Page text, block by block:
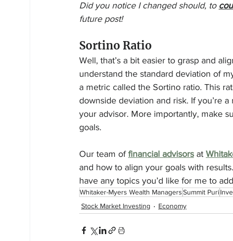
Did you notice I changed should, to
future post!
Sortino Ratio
Well, that’s a bit easier to grasp and
understand the standard deviation of
a metric called the Sortino ratio. This
downside deviation and risk. If you’re
your advisor. More importantly, make
goals.
Our team of financial advisors at
and how to align your goals with
have any topics you’d like for me to
Whitaker-Myers Wealth ManagersSummit Puri
Stock Market Investing
Economy